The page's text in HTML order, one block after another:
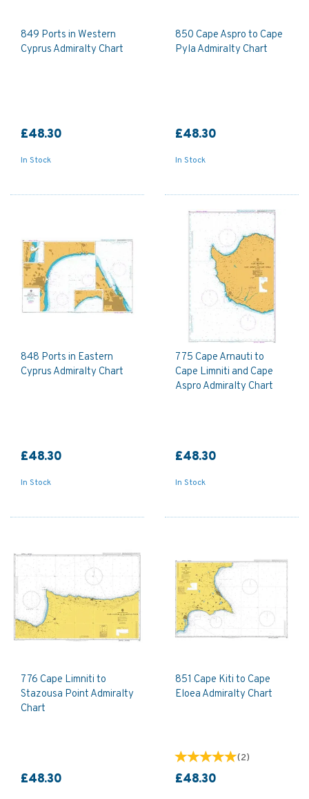
849 Ports in Western
Cyprus Admiralty Chart
£48.30
In Stock
850 Cape Aspro to Cape
Pyla Admiralty Chart
£48.30
In Stock
848 Ports in Eastern
Cyprus Admiralty Chart
£48.30
In Stock
775 Cape Arnauti to
Cape Limniti and Cape
Aspro Admiralty Chart
£48.30
In Stock
776 Cape Limniti to
Stazousa Point Admiralty
Chart
£48.30
851 Cape Kiti to Cape
Eloea Admiralty Chart
(2)
£48.30